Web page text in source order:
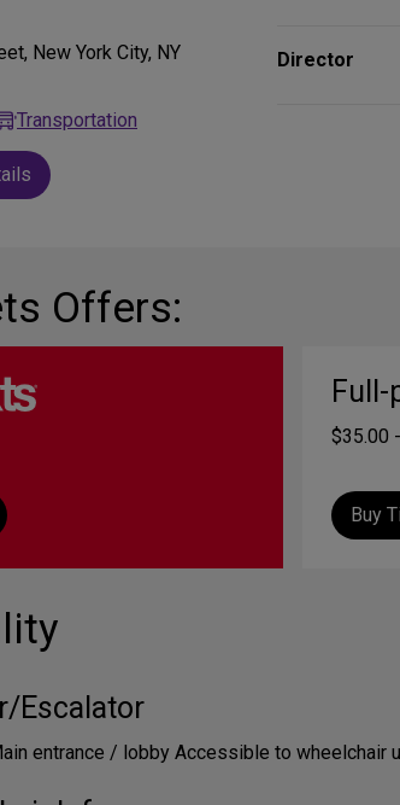
New York City, NY
Transportation
Director
Offers:
$35.00
Buy
Escalator
entrance / lobby Accessible to wheelchair